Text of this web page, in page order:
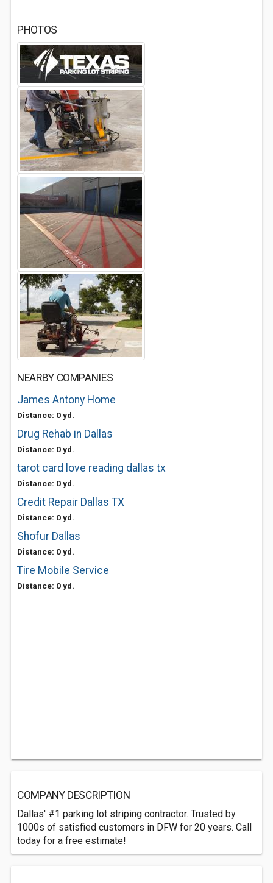
PHOTOS
NEARBY COMPANIES
James Antony Home
Distance: 0 yd.
Drug Rehab in Dallas
Distance: 0 yd.
tarot card love reading dallas tx
Distance: 0 yd.
Credit Repair Dallas TX
Distance: 0 yd.
Shofur Dallas
Distance: 0 yd.
Tire Mobile Service
Distance: 0 yd.
COMPANY DESCRIPTION
Dallas' #1 parking lot striping contractor. Trusted by
1000s of satisfied customers in DFW for 20 years. Call
today for a free estimate!